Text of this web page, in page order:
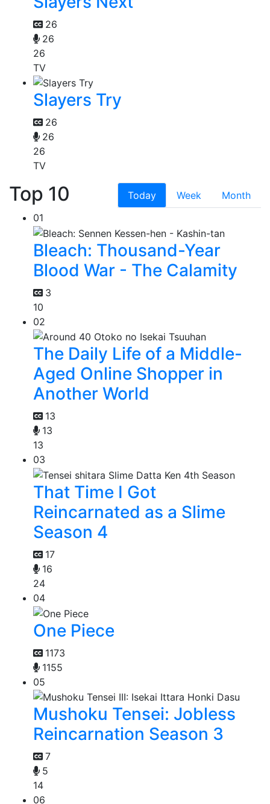
26
26
26
TV
Slayers Try
26
26
26
TV
Top 10 Today Week
Month
01
Bleach: Thousand-Year
Blood War - The Calamity
3
10
02
The Daily Life of a Middle-
Aged Online Shopper in
Another World
13
13
13
03
That Time I Got
Reincarnated as a Slime
Season 4
17
16
24
04
One Piece
1173
1155
05
Mushoku Tensei: Jobless
Reincarnation Season 3
7
5
14
06